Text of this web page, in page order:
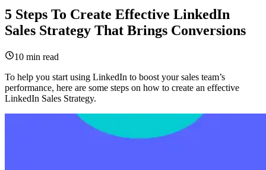
5 Steps To Create Effective LinkedIn
Sales Strategy That Brings Conversions
10 min read
To help you start using LinkedIn to boost your sales team’s
performance, here are some steps on how to create an effective
LinkedIn Sales Strategy.